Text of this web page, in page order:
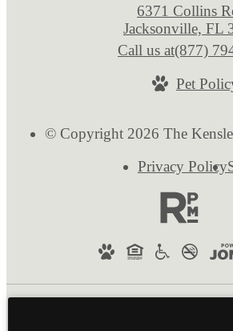
6371 Collins
Jacksonville, FL
Call us at(877)
Pet
© Copyright 2026 The
Privacy Policy